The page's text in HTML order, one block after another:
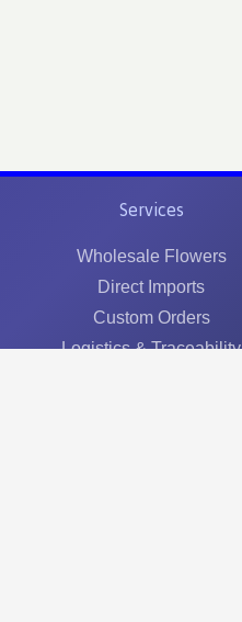
Services
Wholesale Flowers
Direct Imports
Custom Orders
Logistics & Traceability